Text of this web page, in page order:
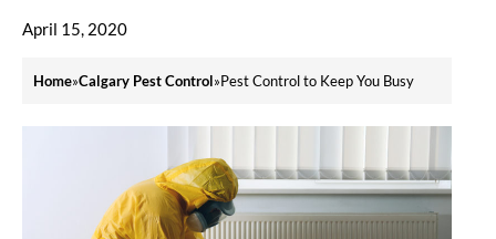
April 15, 2020
Home»Calgary Pest Control»Pest Control to Keep You Busy